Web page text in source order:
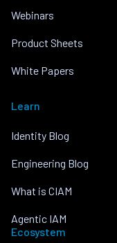
Webinars
Product Sheets
White Papers
Learn
Identity Blog
Engineering Blog
What is CIAM
Agentic IAM
Ecosystem